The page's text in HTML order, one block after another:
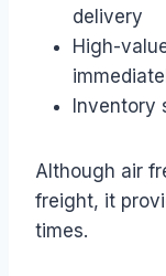
delivery
High-
Inventory
Although air
freight, it
times.